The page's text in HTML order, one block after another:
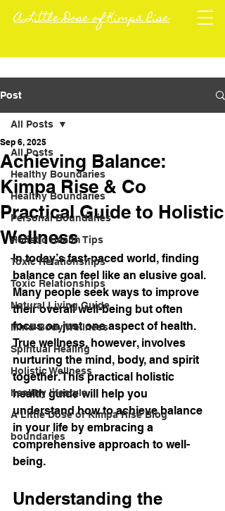
A Little Dose of Kimpa Rise
Post
All Posts
Healthy Boundaries
Healthy Boundaries
Personal Boundaries
Holistic Health Tips
Toxic Relationships
Toxic Relationships
Natural Living Guide
Mind-Body Wellness
Spiritual Healing
Holistic Wellness
healthy lifestyle
A Little Dose of Kimpa Rise Blog
boundaries
All Posts
Achieving Balance:
Kimpa Rise & Co
Practical Guide to Holistic
Wellness
Sep 6, 2025
In today’s fast-paced world, finding
balance can feel like an elusive goal.
Many people seek ways to improve
their overall well-being but often
focus on just one aspect of health.
True wellness, however, involves
nurturing the mind, body, and spirit
together. This practical holistic
health guide will help you
understand how to achieve balance
in your life by embracing a
comprehensive approach to well-
being.
Understanding the